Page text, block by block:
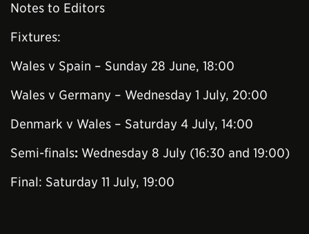
Notes to Editors
Fixtures:
Wales v Spain – Sunday 28 June, 18:00
Wales v Germany – Wednesday 1 July, 20:00
Denmark v Wales – Saturday 4 July, 14:00
Semi-finals: Wednesday 8 July (16:30 and 19:00)
Final: Saturday 11 July, 19:00